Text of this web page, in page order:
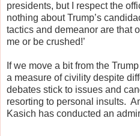
presidents, but I respect the
nothing about Trump’s
tactics and demeanor are that
me or be crushed!’
If we move a bit from the
a measure of civility despite
debates stick to issues and
resorting to personal insults.
Kasich has conducted an